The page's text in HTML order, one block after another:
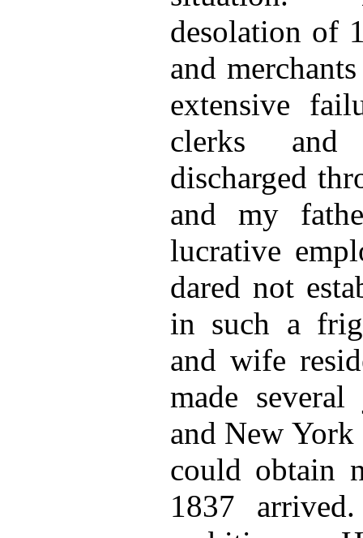
desolation of
and
extensive
clerks and
discharged
and my
lucrative
dared not
in such a
and wife
made
and New
could obtain
1837